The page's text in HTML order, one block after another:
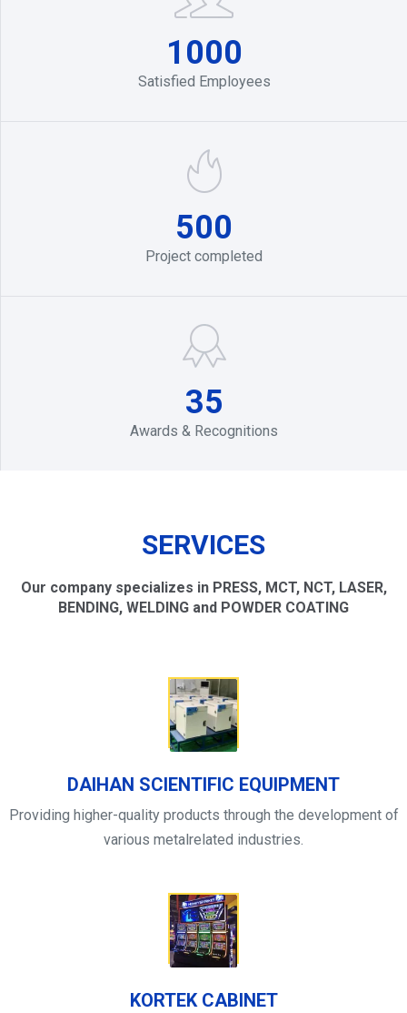
1000
Satisfied Employees
500
Project completed
35
Awards & Recognitions
SERVICES
Our company specializes in PRESS, MCT, NCT, LASER,
BENDING, WELDING and POWDER COATING
DAIHAN SCIENTIFIC EQUIPMENT
Providing higher-quality products through the development of
various metalrelated industries.
KORTEK CABINET